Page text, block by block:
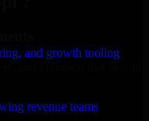
and growth tooling
revenue teams